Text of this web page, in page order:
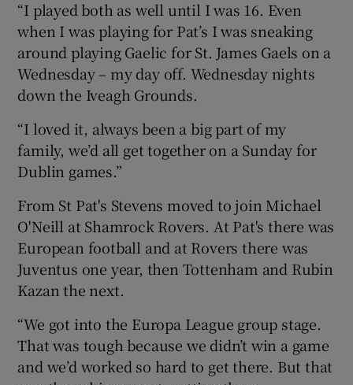
“I played both as well until I was 16. Even
when I was playing for Pat’s I was sneaking
around playing Gaelic for St. James Gaels on a
Wednesday – my day off. Wednesday nights
down the Iveagh Grounds.
“I loved it, always been a big part of my
family, we’d all get together on a Sunday for
Dublin games.”
From St Pat's Stevens moved to join Michael
O'Neill at Shamrock Rovers. At Pat's there was
European football and at Rovers there was
Juventus one year, then Tottenham and Rubin
Kazan the next.
“We got into the Europa League group stage.
That was tough because we didn’t win a game
and we’d worked so hard to get there. But that